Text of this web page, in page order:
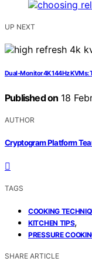
UP NEXT
Dual‑Monitor 4K 144Hz KVMs:
Published on 18
AUTHOR
Cryptogram Platform
TAGS
COOKING
KITCHEN TIPS,
PRESSURE
SHARE ARTICLE